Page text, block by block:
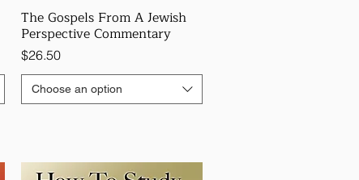
The Gospels From A Jewish
Perspective Commentary
Price
$26.50
Choose an option